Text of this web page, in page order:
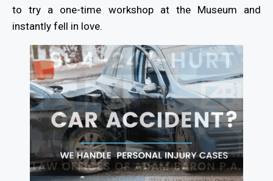
to try a one-time workshop at the Museum and
instantly fell in love.